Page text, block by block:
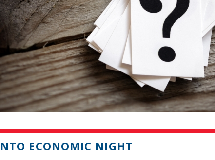
ECONOMIC NIGHT